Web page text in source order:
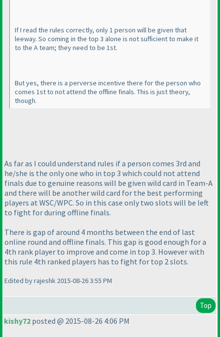
If I read the rules correctly, only 1 person will be given that
leeway. So coming in the top 3 alone is not sufficient to make it
to the A team; they need to be 1st.
But yes, there is a perverse incentive there for the person who
comes 1st to not attend the offline finals. This is just theory,
though.
As far as I could understand rules if a person comes 3rd and
he/she is the only one who in top 3 which could not attend
finals due to genuine reasons will be given wild card in Team-A
and there will be another wild card for the best performing
players at WSC/WPC. So in this case only two slots will be left
to fight for during offline finals.
There is gap of around 4 months between the end of last
online round and offline finals. This gap is good enough for a
4th rank player to improve and come in top 3. However with
this rule 4th ranked players has to fight for top 2 slots.
Edited by rajeshk 2015-08-26 3:55 PM
Top
kishy72 posted @ 2015-08-26 4:06 PM